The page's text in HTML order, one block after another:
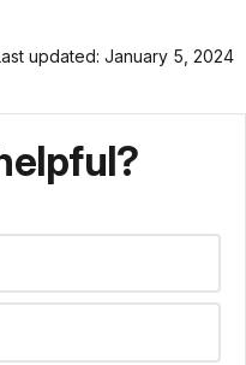
updated: January 5, 2024